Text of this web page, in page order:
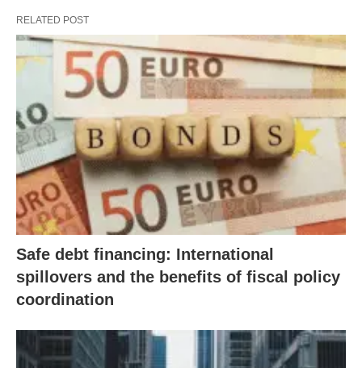
RELATED POST
Safe debt financing: International
spillovers and the benefits of fiscal policy
coordination